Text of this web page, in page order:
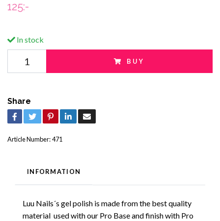
125:-
In stock
BUY
Share
Article Number:471
INFORMATION
Luu Nails´s gel polish is made from the best quality
material used with our Pro Base and finish with Pro